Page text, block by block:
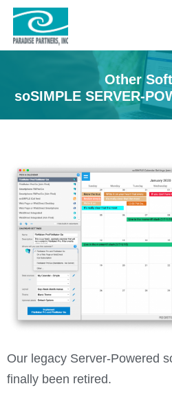
Other
soSIMPLE SERVER-
Our legacy Server-Powered
finally been retired.